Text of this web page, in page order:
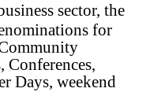
sector, the
for
Conferences,
Days, weekend